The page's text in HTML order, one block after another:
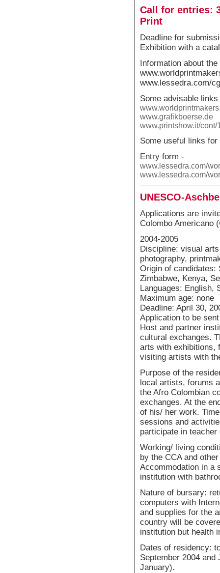
Call for entries:
Print
Deadline for
Exhibition with a
Information about
www.lessedra.com/
Some advisable links
www.grafikboerse.de
www.printshow.it/cont/
Some useful links
Entry form -
www.lessedra.com/
www.lessedra.com/
UNESCO-
Applications are
Colombo Americano
2004-2005
Discipline: visual
photography,
Origin of candidates:
Zimbabwe, Kenya,
Languages: English,
Maximum age: none
Deadline: April 30,
Application to be
Host and partner
cultural exchanges.
arts with exhibitions,
visiting artists with
Purpose of the
local artists, forums
the Afro Colombian
exchanges. At the
of his/ her work.
sessions and
participate in
Working/ living
by the CCA and
Accommodation in a
institution with
Nature of bursary:
computers with
and supplies for the
country will be
institution but health
Dates of residency:
September 2004 and
January).